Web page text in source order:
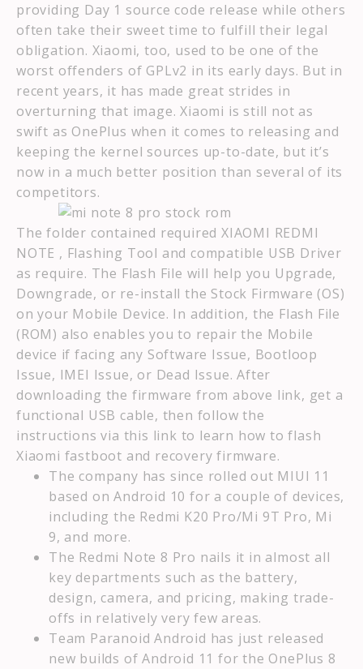
providing Day 1 source code release while others
often take their sweet time to fulfill their legal
obligation. Xiaomi, too, used to be one of the
worst offenders of GPLv2 in its early days. But in
recent years, it has made great strides in
overturning that image. Xiaomi is still not as
swift as OnePlus when it comes to releasing and
keeping the kernel sources up-to-date, but it’s
now in a much better position than several of its
competitors.
The folder contained required XIAOMI REDMI
NOTE , Flashing Tool and compatible USB Driver
as require. The Flash File will help you Upgrade,
Downgrade, or re-install the Stock Firmware (OS)
on your Mobile Device. In addition, the Flash File
(ROM) also enables you to repair the Mobile
device if facing any Software Issue, Bootloop
Issue, IMEI Issue, or Dead Issue. After
downloading the firmware from above link, get a
functional USB cable, then follow the
instructions via this link to learn how to flash
Xiaomi fastboot and recovery firmware.
The company has since rolled out MIUI 11
based on Android 10 for a couple of devices,
including the Redmi K20 Pro/Mi 9T Pro, Mi
9, and more.
The Redmi Note 8 Pro nails it in almost all
key departments such as the battery,
design, camera, and pricing, making trade-
offs in relatively very few areas.
Team Paranoid Android has just released
new builds of Android 11 for the OnePlus 8